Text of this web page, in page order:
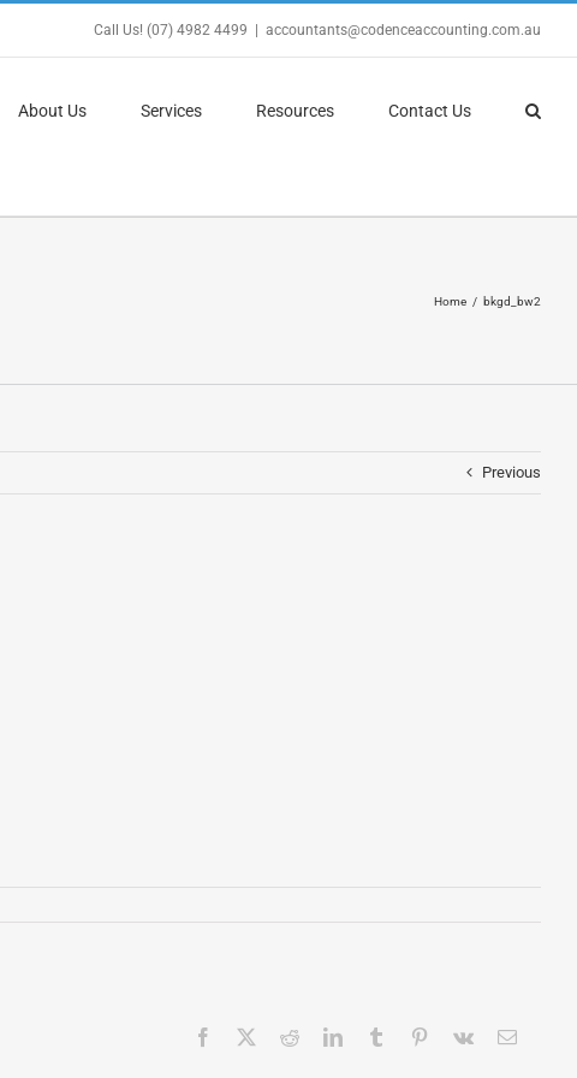
Call Us! (07) 4982 4499 accountants@codenceaccounting.com.au
About Us Services Resources Contact Us
Home bkgd_bw2
Previous
Facebook RedditLinkedInTumblr Pinterest
Vk Email